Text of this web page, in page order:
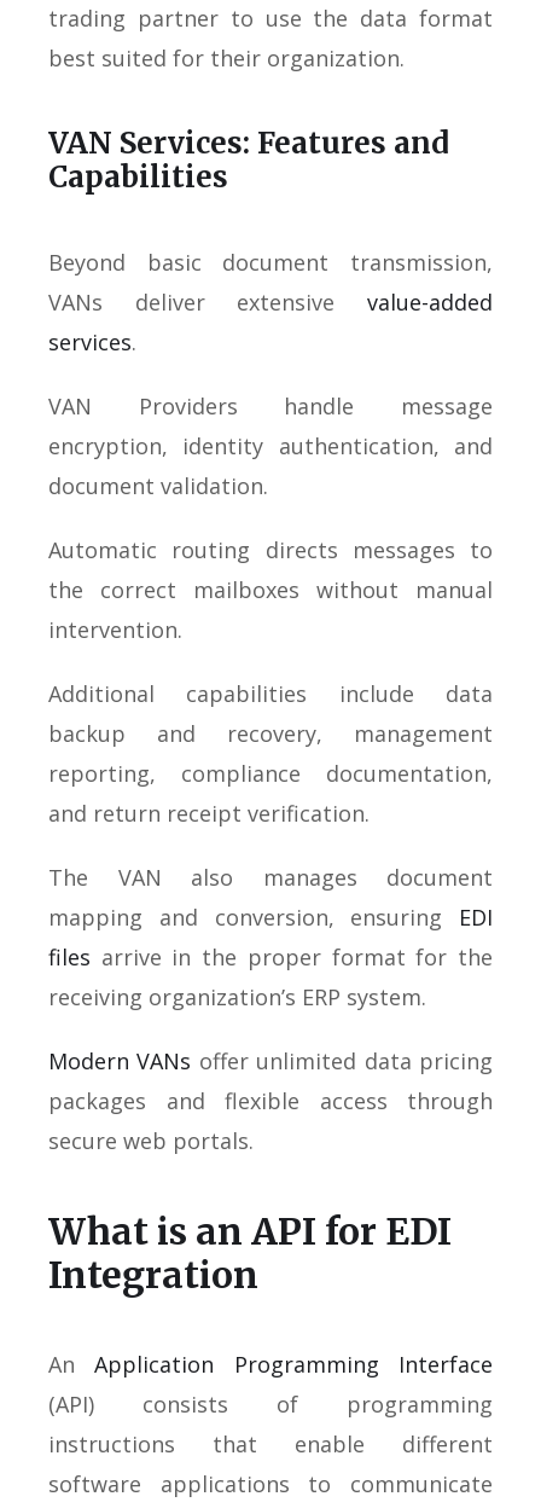
trading partner to use the data format
best suited for their organization.
VAN Services: Features and
Capabilities
Beyond basic document transmission,
VANs deliver extensive value-added
services.
VAN Providers handle message
encryption, identity authentication, and
document validation.
Automatic routing directs messages to
the correct mailboxes without manual
intervention.
Additional capabilities include data
backup and recovery, management
reporting, compliance documentation,
and return receipt verification.
The VAN also manages document
mapping and conversion, ensuring EDI
files arrive in the proper format for the
receiving organization’s ERP system.
Modern VANs offer unlimited data pricing
packages and flexible access through
secure web portals.
What is an API for EDI
Integration
AnApplication Programming Interface
(API) consists of programming
instructions that enable different
software applications to communicate